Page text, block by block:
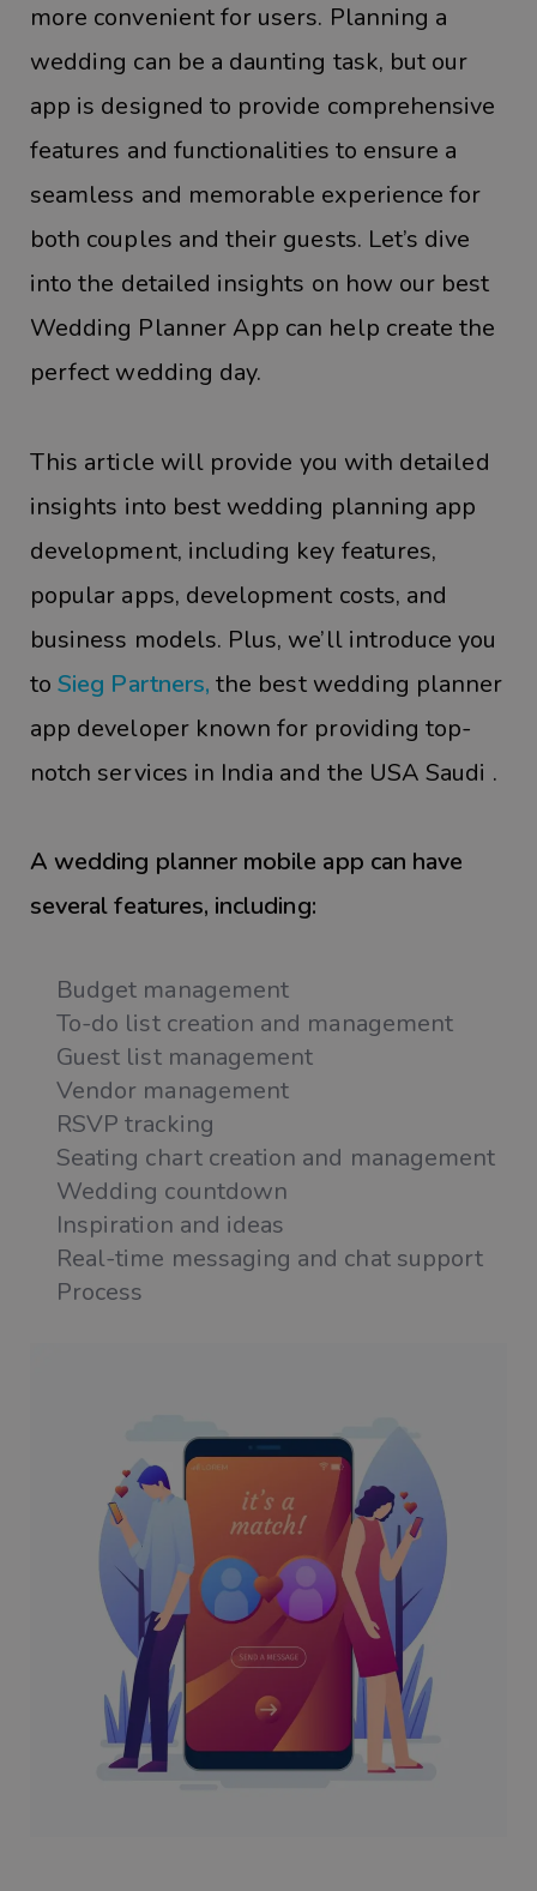
more convenient for users. Planning a
wedding can be a daunting task, but our
app is designed to provide comprehensive
features and functionalities to ensure a
seamless and memorable experience for
both couples and their guests. Let’s dive
into the detailed insights on how our best
Wedding Planner App can help create the
perfect wedding day.
This article will provide you with detailed
insights into best wedding planning app
development, including key features,
popular apps, development costs, and
business models. Plus, we’ll introduce you
toSieg Partners, the best wedding planner
app developer known for providing top-
notch services in India and the USA Saudi .
A wedding planner mobile app can have
several features, including:
Budget management
To-do list creation and management
Guest list management
Vendor management
RSVP tracking
Seating chart creation and management
Wedding countdown
Inspiration and ideas
Real-time messaging and chat support
Process